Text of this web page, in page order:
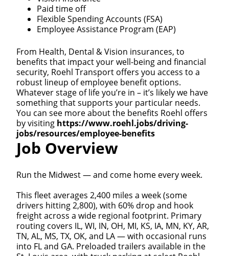
Paid time off
Flexible Spending Accounts (FSA)
Employee Assistance Program (EAP)
From Health, Dental & Vision insurances, to
benefits that impact your well-being and financial
security, Roehl Transport offers you access to a
robust lineup of employee benefit options.
Whatever stage of life you’re in – it’s likely we have
something that supports your particular needs.
You can see more about the benefits Roehl offers
by visiting https://www.roehl.jobs/driving-
jobs/resources/employee-benefits
Job Overview
Run the Midwest — and come home every week.
This fleet averages 2,400 miles a week (some
drivers hitting 2,800), with 60% drop and hook
freight across a wide regional footprint. Primary
routing covers IL, WI, IN, OH, MI, KS, IA, MN, KY, AR,
TN, AL, MS, TX, OK, and LA — with occasional runs
into FL and GA. Preloaded trailers available in the